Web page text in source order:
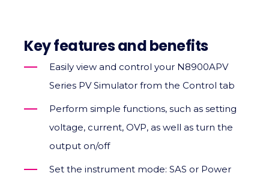
Key features and benefits
Easily view and control your N8900APV
Series PV Simulator from the Control tab
Perform simple functions, such as setting
voltage, current, OVP, as well as turn the
output on/off
Set the instrument mode: SAS or Power